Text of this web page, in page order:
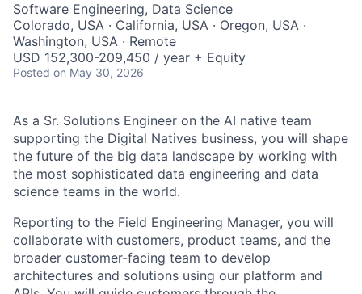
Software Engineering, Data Science
Colorado, USA · California, USA · Oregon, USA ·
Washington, USA · Remote
USD 152,300-209,450 / year + Equity
Posted on May 30, 2026
As a Sr. Solutions Engineer on the AI native team
supporting the Digital Natives business, you will shape
the future of the big data landscape by working with
the most sophisticated data engineering and data
science teams in the world.
Reporting to the Field Engineering Manager, you will
collaborate with customers, product teams, and the
broader customer-facing team to develop
architectures and solutions using our platform and